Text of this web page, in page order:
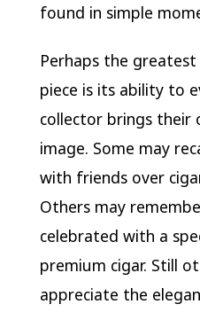
found in simple
Perhaps the
piece is its ability to
collector brings their
image. Some may
with friends over
Others may
celebrated with a
premium cigar. Still
appreciate the